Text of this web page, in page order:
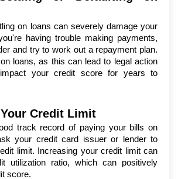
on loans can severely damage your
having trouble making payments,
and try to work out a repayment plan.
loans, as this can lead to legal action
your credit score for years to
Credit Limit
track record of paying your bills on
your credit card issuer or lender to
limit. Increasing your credit limit can
utilization ratio, which can positively
score.